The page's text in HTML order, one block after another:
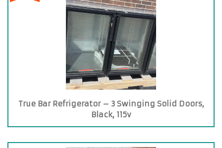
True Bar Refrigerator – 3 Swinging Solid Doors,
Black, 115v